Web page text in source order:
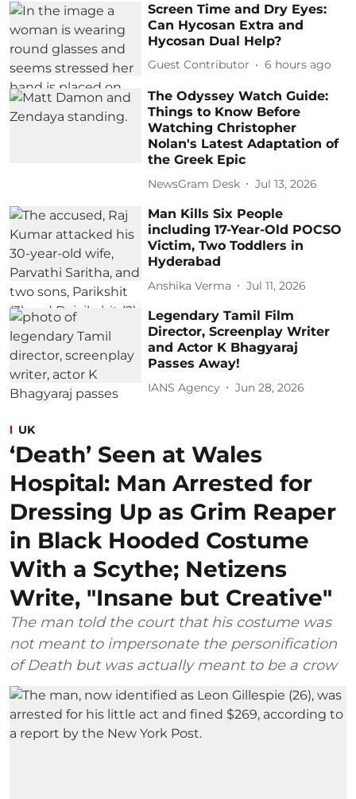
Screen Time and Dry Eyes:
Can Hycosan Extra and
Hycosan Dual Help?
Guest Contributor 6 hours ago
The Odyssey Watch Guide:
Things to Know Before
Watching Christopher
Nolan's Latest Adaptation of
the Greek Epic
NewsGram Desk Jul 13, 2026
Man Kills Six People
including 17-Year-Old POCSO
Victim, Two Toddlers in
Hyderabad
Anshika Verma Jul 11, 2026
Legendary Tamil Film
Director, Screenplay Writer
and Actor K Bhagyaraj
Passes Away!
IANS Agency Jun 28, 2026
UK
‘Death’ Seen at Wales
Hospital: Man Arrested for
Dressing Up as Grim Reaper
in Black Hooded Costume
With a Scythe; Netizens
Write, "Insane but Creative"
The man told the court that his costume was
not meant to impersonate the personification
of Death but was actually meant to be a crow